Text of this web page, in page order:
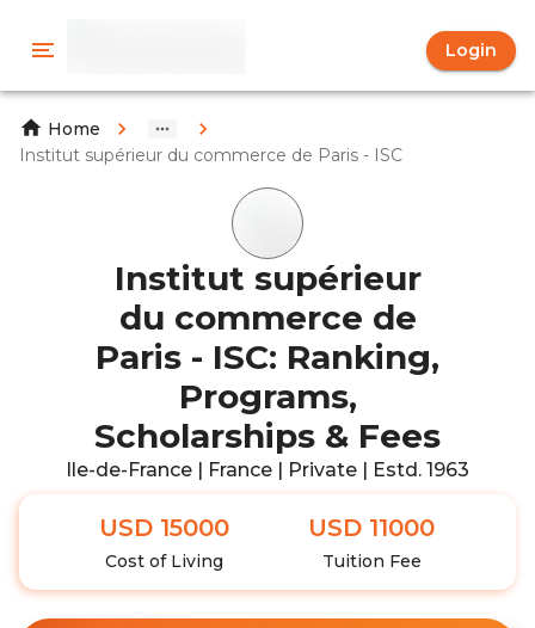
Login
Home
Institut supérieur du commerce de Paris - ISC
Institut supérieur
du commerce de
Paris - ISC: Ranking,
Programs,
Scholarships & Fees
Ile-de-France | France | Private | Estd. 1963
USD 15000
Cost of Living
USD 11000
Tuition Fee